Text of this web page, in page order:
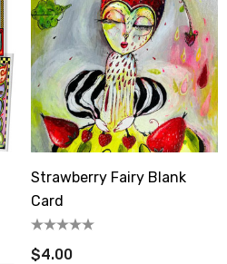
Strawberry Fairy Blank
Card
$4.00